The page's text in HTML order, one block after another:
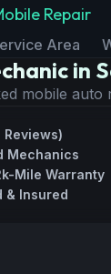
Repair
Area
in
mobile
Mechanics
Mile Warranty
& Insured